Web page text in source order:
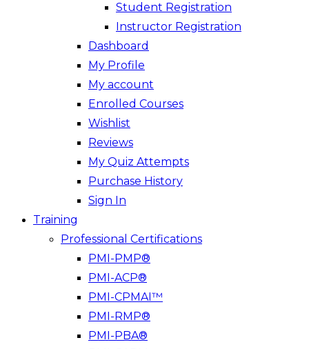
Student Registration
Instructor Registration
Dashboard
My Profile
My account
Enrolled Courses
Wishlist
Reviews
My Quiz Attempts
Purchase History
Sign In
Training
Professional Certifications
PMI-PMP®
PMI-ACP®
PMI-CPMAI™
PMI-RMP®
PMI-PBA®